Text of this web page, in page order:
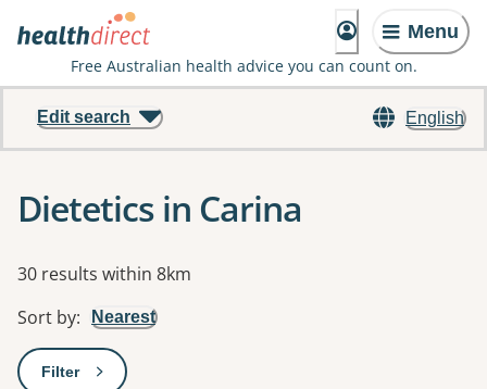
Menu
Free Australian health advice you can count on.
English
Edit search
Dietetics in Carina
Results
30 results within 8km
Sort by: Nearest
Filter: This will open a modal to apply one or more filters